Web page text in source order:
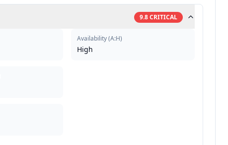
9.8CRITICAL
Availability(A:H)
High